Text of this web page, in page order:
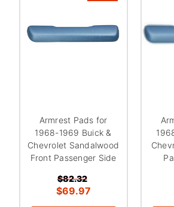
Armrest Pads for
1968-1969 Buick &
Chevrolet Sandalwood
Front Passenger Side
$82.32
$69.97